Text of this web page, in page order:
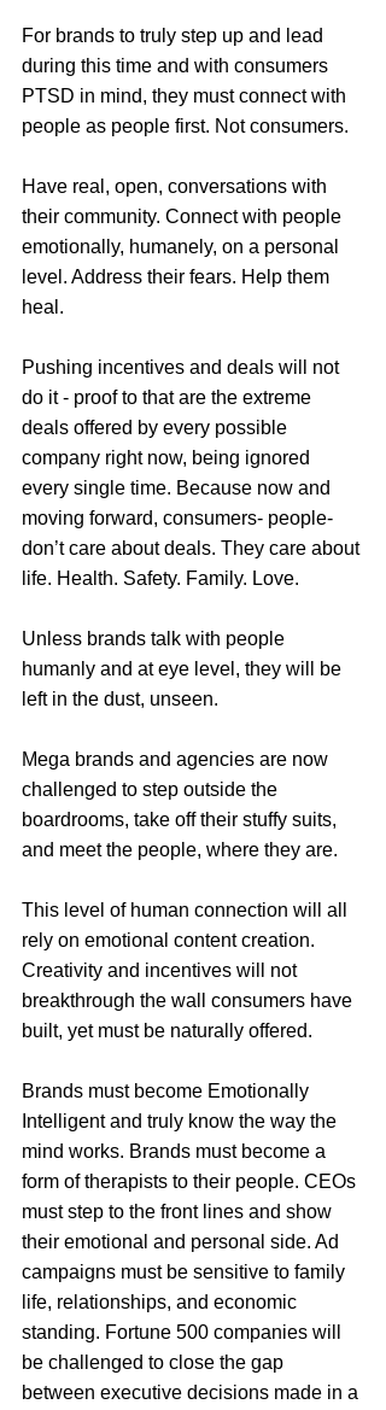
For brands to truly step up and lead
during this time and with consumers
PTSD in mind, they must connect with
people as people first. Not consumers.
Have real, open, conversations with
their community. Connect with people
emotionally, humanely, on a personal
level. Address their fears. Help them
heal.
Pushing incentives and deals will not
do it - proof to that are the extreme
deals offered by every possible
company right now, being ignored
every single time. Because now and
moving forward, consumers- people-
don’t care about deals. They care about
life. Health. Safety. Family. Love.
Unless brands talk with people
humanly and at eye level, they will be
left in the dust, unseen.
Mega brands and agencies are now
challenged to step outside the
boardrooms, take off their stuffy suits,
and meet the people, where they are.
This level of human connection will all
rely on emotional content creation.
Creativity and incentives will not
breakthrough the wall consumers have
built, yet must be naturally offered.
Brands must become Emotionally
Intelligent and truly know the way the
mind works. Brands must become a
form of therapists to their people. CEOs
must step to the front lines and show
their emotional and personal side. Ad
campaigns must be sensitive to family
life, relationships, and economic
standing. Fortune 500 companies will
be challenged to close the gap
between executive decisions made in a